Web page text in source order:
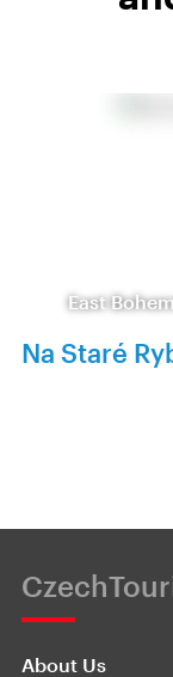
East
Na Staré
About Us